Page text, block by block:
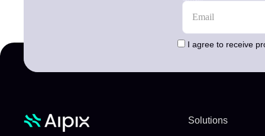
I agree to receive
Solutions